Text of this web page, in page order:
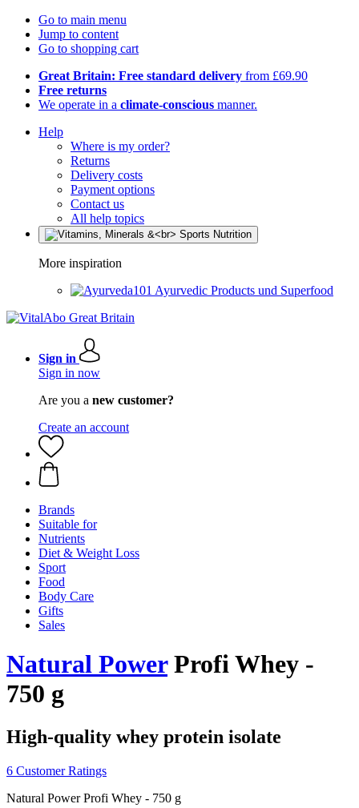
Go to main menu
Jump to content
Go to shopping cart
Great Britain: Free standard delivery from £69.90
Free returns
We operate in a climate-conscious manner.
Help
Where is my order?
Returns
Delivery costs
Payment options
Contact us
All help topics
More inspiration
Ayurvedic Products und Superfood
Sign in
Sign in now
Are you a new customer?
Create an account
Brands
Suitable for
Nutrients
Diet & Weight Loss
Sport
Food
Body Care
Gifts
Sales
Natural PowerProfi Whey -
750 g
High-quality whey protein isolate
6 Customer Ratings
Natural Power Profi Whey - 750 g